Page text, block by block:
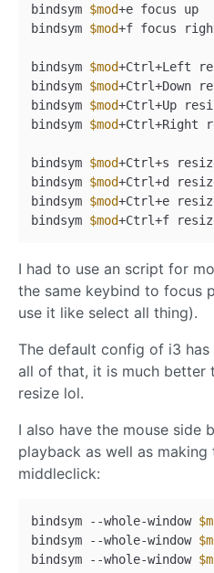
bindsym $mod+e focus up
bindsym $mod+f focus
bindsym $mod+Ctrl+Left
bindsym $mod+Ctrl+Down
bindsym $mod+Ctrl+Up
bindsym $mod+Ctrl+Right
bindsym $mod+Ctrl+s
bindsym $mod+Ctrl+d
bindsym $mod+Ctrl+e
bindsym $mod+Ctrl+f
I had to use an script for
the same keybind to focus
use it like select all thing).
The default config of i3
all of that, it is much better
resize lol.
I also have the mouse side
playback as well as
middleclick:
bindsym --whole-window
bindsym --whole-window
bindsym --whole-window